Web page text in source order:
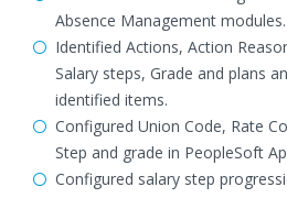
Absence Management modules.
Identified Actions, Action
Salary steps, Grade and plans
identified items.
Configured Union Code, Rate
Step and grade in PeopleSoft
Configured salary step